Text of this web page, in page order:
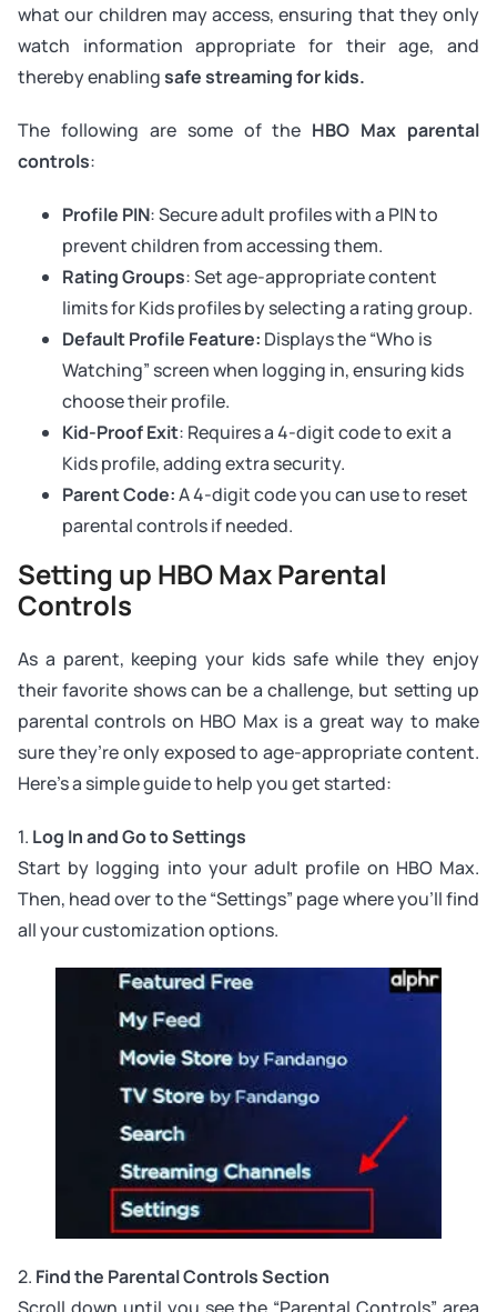
what our children may access, ensuring that they only
watch information appropriate for their age, and
thereby enablingsafe streaming for kids.
The following are some of the HBO Max parental
controls:
Profile PIN: Secure adult profiles with a PIN to
prevent children from accessing them.
Rating Groups: Set age-appropriate content
limits for Kids profiles by selecting a rating group.
Default Profile Feature: Displays the “Who is
Watching” screen when logging in, ensuring kids
choose their profile.
Kid-Proof Exit: Requires a 4-digit code to exit a
Kids profile, adding extra security.
Parent Code:A 4-digit code you can use to reset
parental controls if needed.
Setting up HBO Max Parental
Controls
As a parent, keeping your kids safe while they enjoy
their favorite shows can be a challenge, but setting up
parental controls on HBO Max is a great way to make
sure they’re only exposed to age-appropriate content.
Here’s a simple guide to help you get started:
1. Log In and Go to Settings
Start by logging into your adult profile on HBO Max.
Then, head over to the “Settings” page where you’ll find
all your customization options.
2. Find the Parental Controls Section